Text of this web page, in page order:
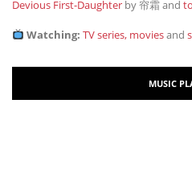
Devious First-Daughter by 帘霜and
Watching: TV series, moviesand
MUSIC